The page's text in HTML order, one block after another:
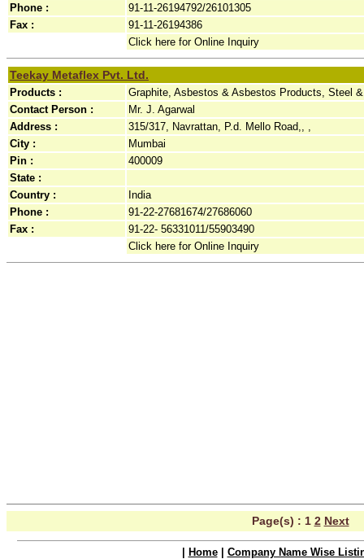
Phone :
91-11-26194792/26101305
Fax :
91-11-26194386
Click here for Online Inquiry
Teekay Metaflex Pvt. Ltd.
Products :
Graphite, Asbestos & Asbestos Products, Steel
Contact Person :
Mr. J. Agarwal
Address :
315/317, Navrattan, P.d. Mello Road,, ,
City :
Mumbai
Pin :
400009
State :
Country :
India
Phone :
91-22-27681674/27686060
Fax :
91-22- 56331011/55903490
Click here for Online Inquiry
Page(s) : 1 2 Next
Home| Company Name Wise